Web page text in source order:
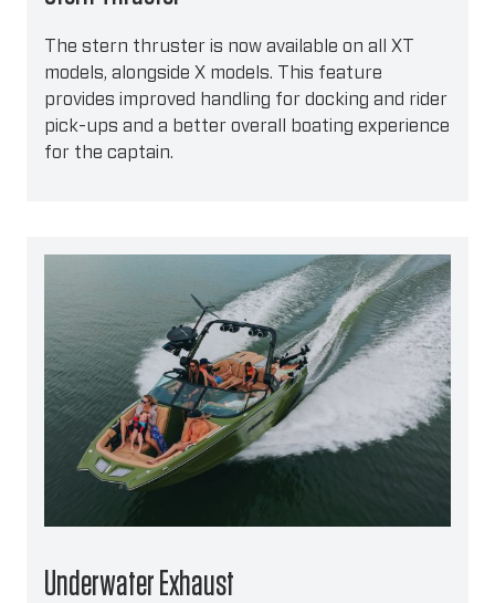
The stern thruster is now available on all XT
models, alongside X models. This feature
provides improved handling for docking and rider
pick-ups and a better overall boating experience
for the captain.
Underwater Exhaust